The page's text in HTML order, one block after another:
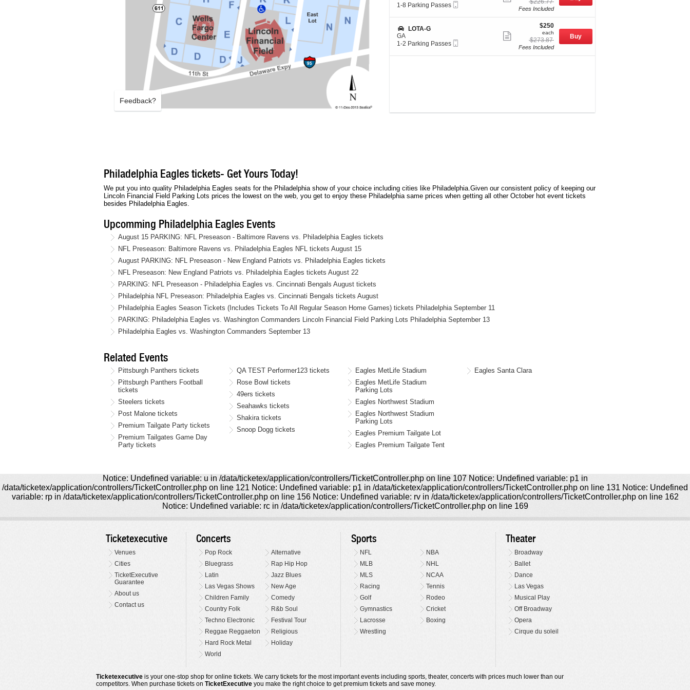
Feedback?
L
O
T
-
G
c
i
o
n
L
O
T
1
8
Parking
Passes
available
1-8 Parking Passes
more
ticket
details
$226.77
$226.77
Fees Included
S
e
c
i
G
LOTA-G
GA
1
2
1-2 Parking Passes
Show
more
ticket
$250
each
$250
each
originally
$273.87
$273.87
Fees Included
Buy
Philadelphia Eagles tickets- Get Yours Today!
We put you into quality Philadelphia Eagles seats for the Philadelphia show of your choice including cities like Philadelphia.Given our consistent policy of keeping our
Lincoln Financial Field Parking Lots prices the lowest on the web, you get to enjoy these Philadelphia same prices when getting all other October hot event tickets
besides Philadelphia Eagles.
Upcomming Philadelphia Eagles Events
August 15 PARKING: NFL Preseason - Baltimore Ravens vs. Philadelphia Eagles tickets
NFL Preseason: Baltimore Ravens vs. Philadelphia Eagles NFL tickets August 15
August PARKING: NFL Preseason - New England Patriots vs. Philadelphia Eagles tickets
NFL Preseason: New England Patriots vs. Philadelphia Eagles tickets August 22
PARKING: NFL Preseason - Philadelphia Eagles vs. Cincinnati Bengals August tickets
Philadelphia NFL Preseason: Philadelphia Eagles vs. Cincinnati Bengals tickets August
Philadelphia Eagles Season Tickets (Includes Tickets To All Regular Season Home Games) tickets Philadelphia September 11
PARKING: Philadelphia Eagles vs. Washington Commanders Lincoln Financial Field Parking Lots Philadelphia September 13
Philadelphia Eagles vs. Washington Commanders September 13
Related Events
Pittsburgh Panthers tickets
Pittsburgh Panthers Football
tickets
Steelers tickets
Post Malone tickets
Premium Tailgate Party tickets
Premium Tailgates Game Day
Party tickets
QA TEST Performer123 tickets
Rose Bowl tickets
49ers tickets
Seahawks tickets
Shakira tickets
Snoop Dogg tickets
Eagles MetLife Stadium
Eagles MetLife Stadium
Parking Lots
Eagles Northwest Stadium
Eagles Northwest Stadium
Parking Lots
Eagles Premium Tailgate Lot
Eagles Premium Tailgate Tent
Eagles Santa Clara
Notice: Undefined variable: u in /data/ticketex/application/controllers/TicketController.php on line 107 Notice: Undefined variable: p1 in
/data/ticketex/application/controllers/TicketController.php on line 121 Notice: Undefined variable: p1 in /data/ticketex/application/controllers/TicketController.php on line 131 Notice: Undefined
variable: rp in /data/ticketex/application/controllers/TicketController.php on line 156 Notice: Undefined variable: rv in /data/ticketex/application/controllers/TicketController.php on line 162
Notice: Undefined variable: rc in /data/ticketex/application/controllers/TicketController.php on line 169
Ticketexecutive
Venues
Cities
TicketExecutive
Guarantee
About us
Contact us
Concerts
Pop Rock
Alternative
Bluegrass
Rap Hip Hop
Latin
Jazz Blues
Las Vegas Shows
New Age
Children Family
Comedy
Country Folk
R&b Soul
Techno Electronic
Festival Tour
Reggae Reggaeton
Religious
Hard Rock Metal
Holiday
World
Sports
NFL
NBA
MLB
NHL
MLS
NCAA
Racing
Tennis
Golf
Rodeo
Gymnastics
Cricket
Lacrosse
Boxing
Wrestling
Theater
Broadway
Ballet
Dance
Las Vegas
Musical Play
Off Broadway
Opera
Cirque du soleil
Ticketexecutive is your one-stop shop for online tickets. We carry tickets for the most important events including sports, theater, concerts with prices much lower than our
competitors. When purchase tickets on TicketExecutive you make the right choice to get premium tickets and save money.